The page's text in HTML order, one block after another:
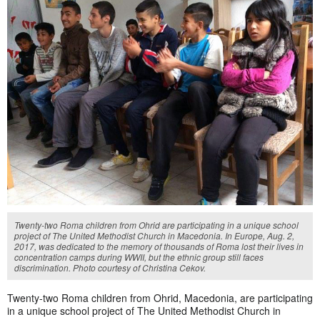
Twenty-two Roma children from Ohrid are participating in a unique school
project of The United Methodist Church in Macedonia. In Europe, Aug. 2,
2017, was dedicated to the memory of thousands of Roma lost their lives in
concentration camps during WWII, but the ethnic group still faces
discrimination. Photo courtesy of Christina Cekov.
Twenty-two Roma children from Ohrid, Macedonia, are participating
in a unique school project of The United Methodist Church in